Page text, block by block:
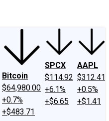
Bitcoin
$64,980.00
+0.7%
+$483.71
SPCX
$114.92
+6.1%
+$6.65
AAPL
$312.41
+0.5%
+$1.41